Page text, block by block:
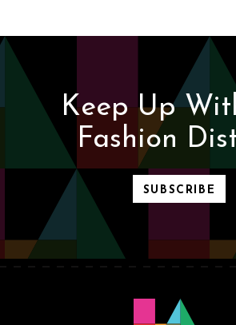
Keep Up
Fashion
SUBSCRIBE